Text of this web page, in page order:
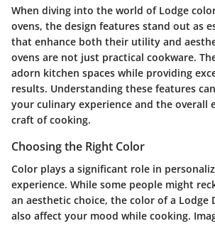
When diving into the world of Lodge
ovens, the design features stand out as
that enhance both their utility and
ovens are not just practical cookware.
adorn kitchen spaces while providing
results. Understanding these features
your culinary experience and the overall
craft of cooking.
Choosing the Right Color
Color plays a significant role in
experience. While some people might
an aesthetic choice, the color of a Lodge
also affect your mood while cooking.